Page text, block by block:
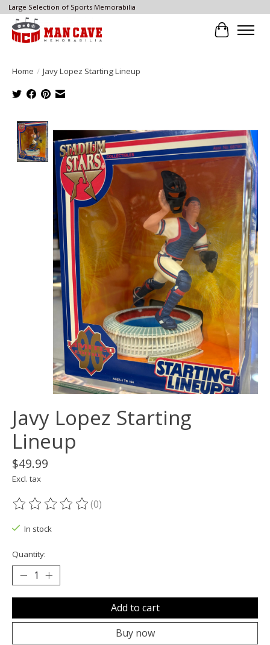
Large Selection of Sports Memorabilia
Cart
Home / Javy Lopez Starting Lineup
Product image slideshow Items
Javy Lopez Starting
Lineup
$49.99
Excl. tax
The rating of this product is
(0)
In stock
Quantity:
Add to cart
Buy now